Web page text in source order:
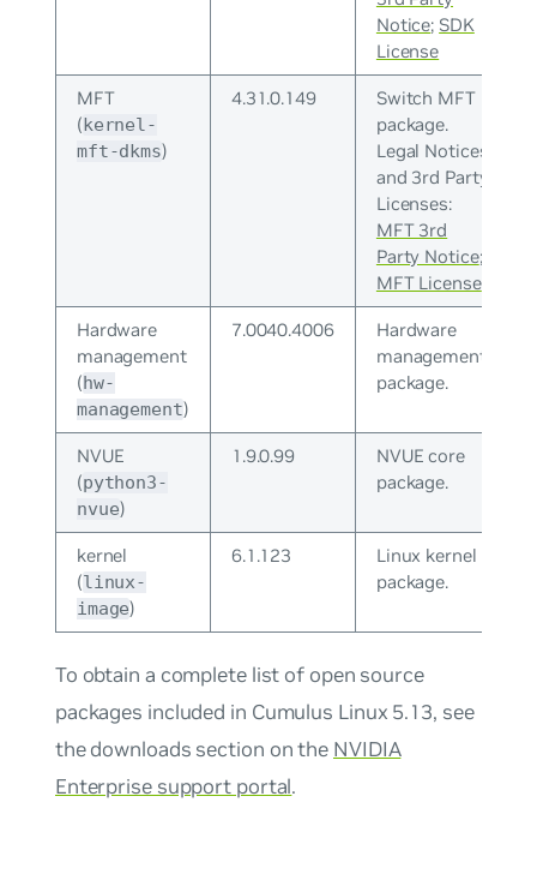
Notice; SDK
License
MFT
(kernel-
mft-dkms)
4.31.0.149
Switch MFT
package.
Legal Notices
and 3rd Party
Licenses:
MFT 3rd
Party Notice;
MFT License
Hardware
management
(hw-
management)
7.0040.4006
Hardware
management
package.
NVUE
(python3-
nvue)
1.9.0.99
NVUE core
package.
kernel
(linux-
image)
6.1.123
Linux kernel
package.
To obtain a complete list of open source
packages included in Cumulus Linux 5.13, see
the downloads section on the NVIDIA
Enterprise support portal.